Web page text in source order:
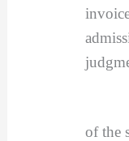
of the